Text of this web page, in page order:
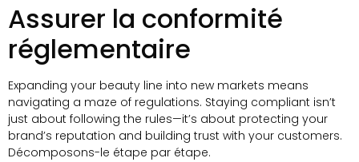
Assurer la conformité
réglementaire
Expanding your beauty line into new markets means
navigating a maze of regulations. Staying compliant isn’t
just about following the rules—it’s about protecting your
brand’s reputation and building trust with your customers.
Décomposons-le étape par étape.